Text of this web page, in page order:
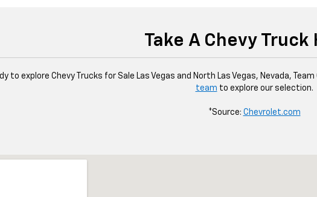
Take A Chevy Truck
to explore Chevy Trucks for Sale Las Vegas and North Las Vegas, Nevada,
team to explore our selection.
*Source: Chevrolet.com